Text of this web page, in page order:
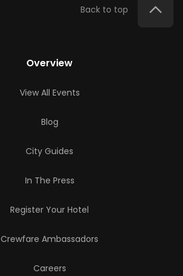
Back to top
Overview
View All Events
Blog
City Guides
In The Press
Register Your Hotel
Crewfare Ambassadors
Careers